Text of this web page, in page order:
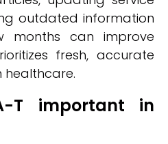
outdated information
months can improve
fresh, accurate
healthcare.
T important in